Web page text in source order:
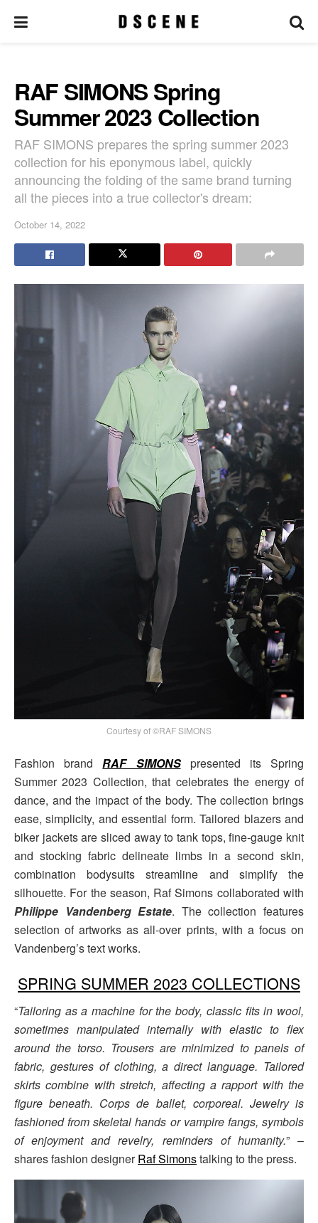
RAF SIMONS Spring
Summer 2023 Collection
RAF SIMONS prepares the spring summer 2023
collection for his eponymous label, quickly
announcing the folding of the same brand turning
all the pieces into a true collector's dream:
October 14, 2022
Courtesy of ©RAF SIMONS
Fashion brandRAF SIMONSpresented its Spring
Summer 2023 Collection, that celebrates the energy of
dance, and the impact of the body. The collection brings
ease, simplicity, and essential form. Tailored blazers and
biker jackets are sliced away to tank tops, fine-gauge knit
and stocking fabric delineate limbs in a second skin,
combination bodysuits streamline and simplify the
silhouette. For the season, Raf Simons collaborated with
Philippe Vandenberg Estate. The collection features
selection of artworks as all-over prints, with a focus on
Vandenberg’s text works.
SPRING SUMMER 2023 COLLECTIONS
“Tailoring as a machine for the body, classic fits in wool,
sometimes manipulated internally with elastic to flex
around the torso. Trousers are minimized to panels of
fabric, gestures of clothing, a direct language. Tailored
skirts combine with stretch, affecting a rapport with the
figure beneath. Corps de ballet, corporeal. Jewelry is
fashioned from skeletal hands or vampire fangs, symbols
of enjoyment and revelry, reminders of humanity.” –
shares fashion designerRaf Simonstalking to the press.